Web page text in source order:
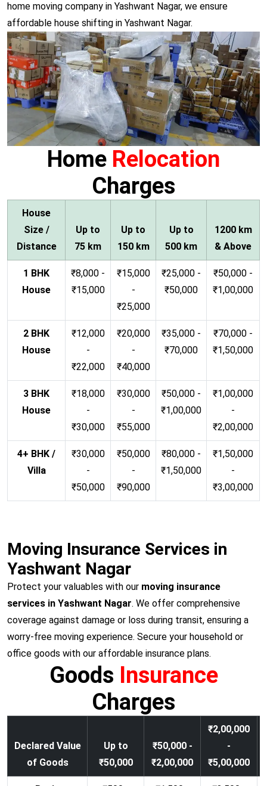
home moving company in Yashwant Nagar, we ensure
affordable house shifting in Yashwant Nagar.
Home Relocation
Charges
House
Size /
Distance
Up to
75 km
Up to
150 km
Up to
500 km
1200 km
& Above
1 BHK
House
₹8,000 -
₹15,000
₹15,000
-
₹25,000
₹25,000 -
₹50,000
₹50,000 -
₹1,00,000
2 BHK
House
₹12,000
-
₹22,000
₹20,000
-
₹40,000
₹35,000 -
₹70,000
₹70,000 -
₹1,50,000
3 BHK
House
₹18,000
-
₹30,000
₹30,000
-
₹55,000
₹50,000 -
₹1,00,000
₹1,00,000
-
₹2,00,000
4+ BHK /
Villa
₹30,000
-
₹50,000
₹50,000
-
₹90,000
₹80,000 -
₹1,50,000
₹1,50,000
-
₹3,00,000
Moving Insurance Services in
Yashwant Nagar
Protect your valuables with our moving insurance
services in Yashwant Nagar. We offer comprehensive
coverage against damage or loss during transit, ensuring a
worry-free moving experience. Secure your household or
office goods with our affordable insurance plans.
Goods Insurance
Charges
Declared Value
of Goods
Up to
₹50,000
₹50,000 -
₹2,00,000
₹2,00,000
-
₹5,00,000